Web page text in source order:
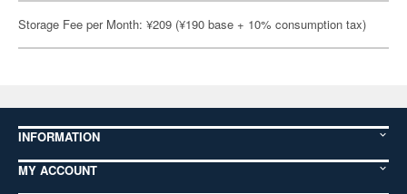
Storage Fee per Month: ¥209 (¥190 base + 10% consumption tax)
INFORMATION
MY ACCOUNT